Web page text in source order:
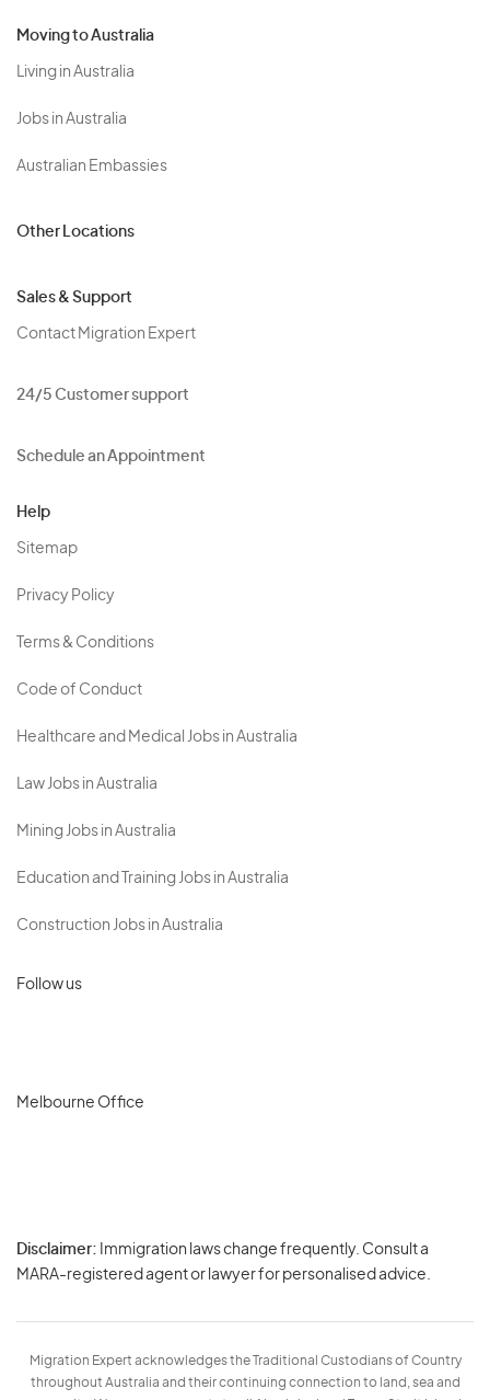
Moving to Australia
Living in Australia
Jobs in Australia
Australian Embassies
Other Locations
Sales & Support
Contact Migration Expert
24/5 Customer support
Schedule an Appointment
Help
Sitemap
Privacy Policy
Terms & Conditions
Code of Conduct
Healthcare and Medical Jobs in Australia
Law Jobs in Australia
Mining Jobs in Australia
Education and Training Jobs in Australia
Construction Jobs in Australia
Follow us
Melbourne Office
Disclaimer: Immigration laws change frequently. Consult a
MARA-registered agent or lawyer for personalised advice.
Migration Expert acknowledges the Traditional Custodians of Country
throughout Australia and their continuing connection to land, sea and